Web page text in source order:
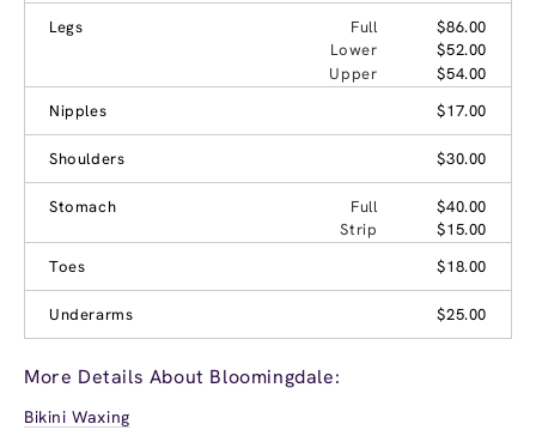
Legs Full
$86.00
Lower
$52.00
Upper
$54.00
Nipples
$17.00
Shoulders $30.00
Stomach Full
$40.00
Strip
$15.00
Toes
$18.00
Underarms $25.00
More Details About Bloomingdale:
Bikini Waxing